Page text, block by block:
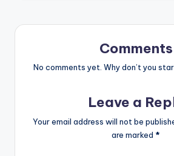
Comments
No comments yet. Why don’t you
Leave a
Your email address will not be
are marked *